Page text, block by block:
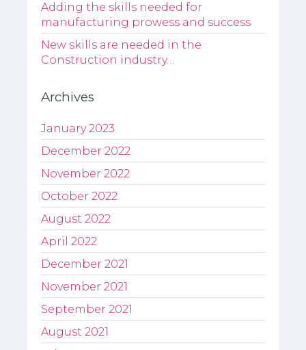
Adding the skills needed for
manufacturing prowess and success
New skills are needed in the
Construction industry…
Archives
January 2023
December 2022
November 2022
October 2022
August 2022
April 2022
December 2021
November 2021
September 2021
August 2021